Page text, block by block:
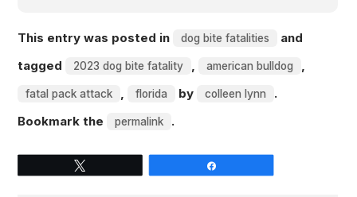
This entry was posted in dog bite fatalities
and
tagged
2023 dog bite fatality , american bulldog ,
fatal pack attack , florida by colleen lynn
.
Bookmark the
permalink .